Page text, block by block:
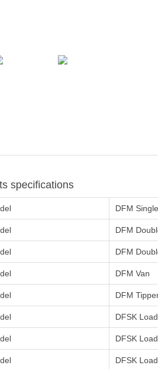
specifications
DFM
DFM
DFM
DFM Van
DFM
DFSK
DFSK
DFSK